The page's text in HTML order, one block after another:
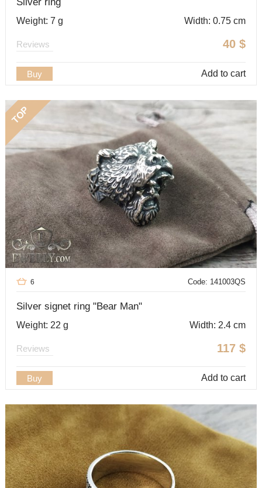
Silver ring
Weight: 7 g Width: 0.75 cm
40 $
Reviews
Buy Add to cart
TOP
Code: 141003QS
6
Silver signet ring "Bear Man"
Weight: 22 g Width: 2.4 cm
117 $
Reviews
Buy Add to cart